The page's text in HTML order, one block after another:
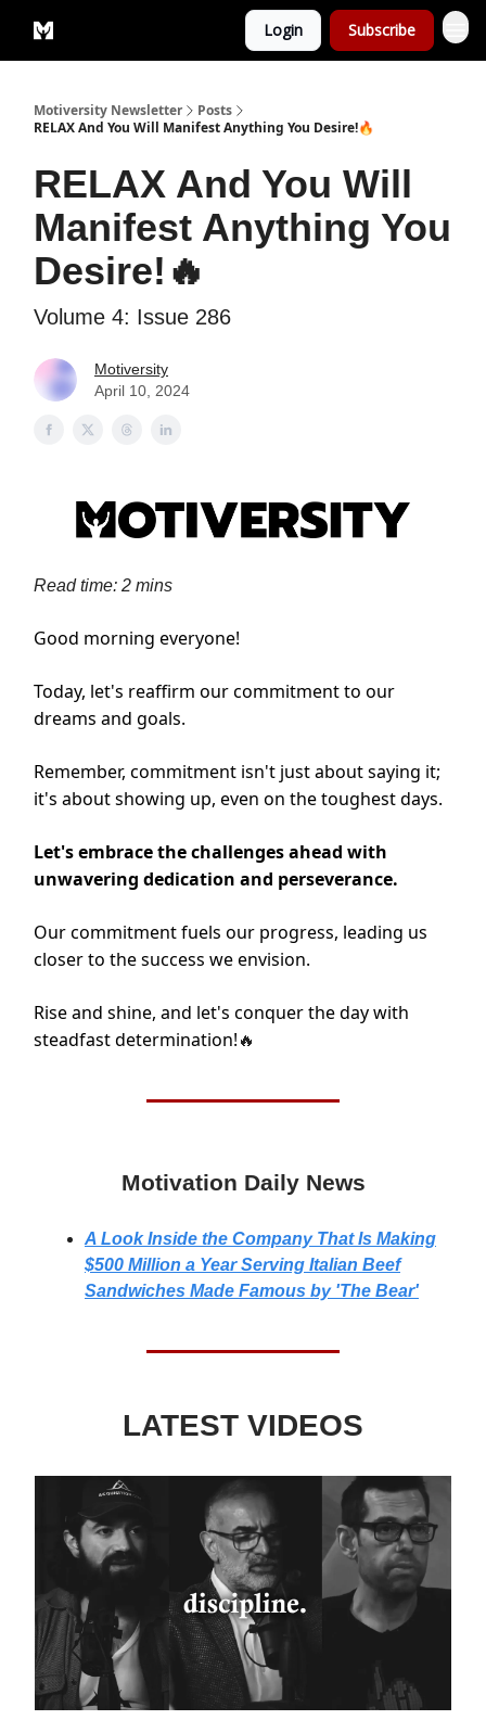
Login Subscribe
Motiversity Newsletter
Posts
RELAX And You Will Manifest Anything You Desire!🔥
RELAX And You Will
Manifest Anything You
Desire!🔥
Volume 4: Issue 286
Motiversity
April 10, 2024
Read time: 2 mins
Good morning everyone!
Today, let's reaffirm our commitment to our
dreams and goals.
Remember, commitment isn't just about saying it;
it's about showing up, even on the toughest days.
Let's embrace the challenges ahead with
unwavering dedication and perseverance.
Our commitment fuels our progress, leading us
closer to the success we envision.
Rise and shine, and let's conquer the day with
steadfast determination! 🔥
Motivation Daily News
A Look Inside the Company That Is Making
$500 Million a Year Serving Italian Beef
Sandwiches Made Famous by 'The Bear'
LATEST VIDEOS